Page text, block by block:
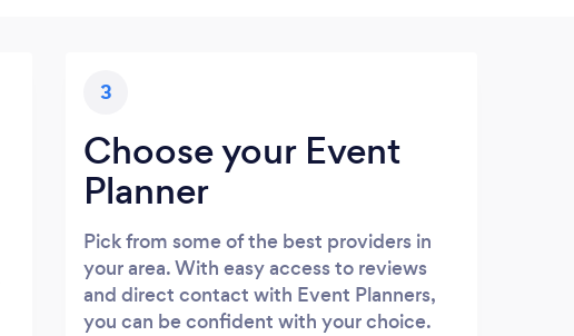
3
Choose your Event
Planner
Pick from some of the best providers in
your area. With easy access to reviews
and direct contact with Event Planners,
you can be confident with your choice.